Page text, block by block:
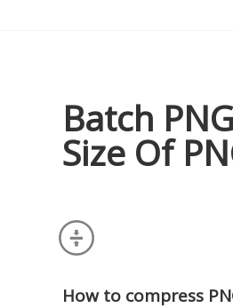
Batch
Size Of
How to compress